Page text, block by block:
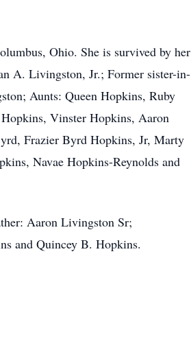
Ohio. She is survived by her
A. Livingston, Jr.; Former sister-in-
Aunts: Queen Hopkins, Ruby
Vinster Hopkins, Aaron
Frazier Byrd Hopkins, Jr, Marty
Navae Hopkins-Reynolds and
Aaron Livingston Sr;
and Quincey B. Hopkins.